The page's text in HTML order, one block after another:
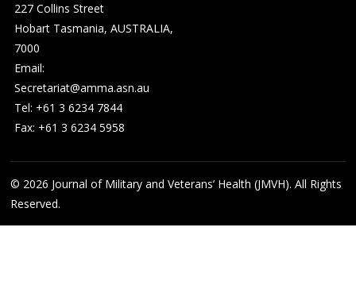
227 Collins Street
Hobart Tasmania, AUSTRALIA,
7000
Email:
Secretariat@amma.asn.au
Tel: +61 3 6234 7844
Fax: +61 3 6234 5958
© 2026 Journal of Military and Veterans’ Health (JMVH). All Rights
Reserved.